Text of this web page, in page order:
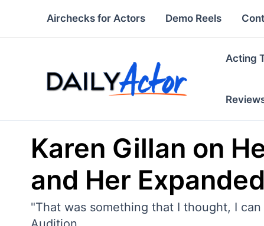
Airchecks for Actors Demo Reels
Acting
Karen Gillan on
and Her
"That was something that I thought, I